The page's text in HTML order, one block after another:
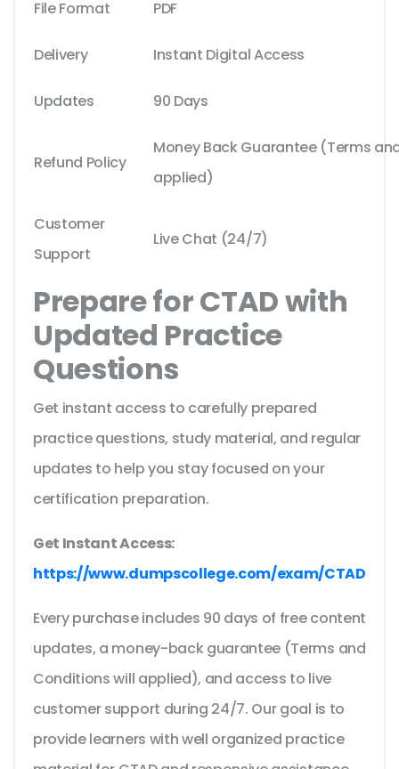
File Format PDF
Delivery Instant Digital Access
Updates 90 Days
Refund Policy
Money Back Guarantee (Terms
applied)
Customer
Support
Live Chat (24/7)
Prepare for CTAD with
Updated Practice
Questions
Get instant access to carefully prepared
practice questions, study material, and regular
updates to help you stay focused on your
certification preparation.
Get Instant Access:
https://www.dumpscollege.com/exam/CTAD
Every purchase includes 90 days of free content
updates, a money-back guarantee (Terms and
Conditions will applied), and access to live
customer support during 24/7. Our goal is to
provide learners with well organized practice